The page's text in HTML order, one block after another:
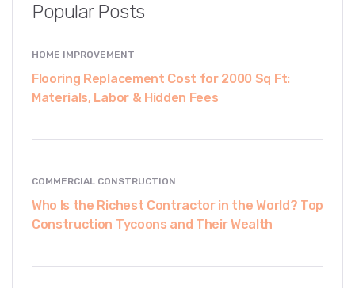
Popular Posts
HOME IMPROVEMENT
Flooring Replacement Cost for 2000 Sq Ft:
Materials, Labor & Hidden Fees
COMMERCIAL CONSTRUCTION
Who Is the Richest Contractor in the World? Top
Construction Tycoons and Their Wealth